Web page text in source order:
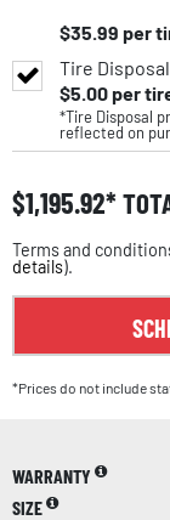
$35.99 per
Tire
$5.00per
*Tire Disposal
reflected on
$1,195.92
Terms and
details).
*Prices do not include
WARRANTY
SIZE